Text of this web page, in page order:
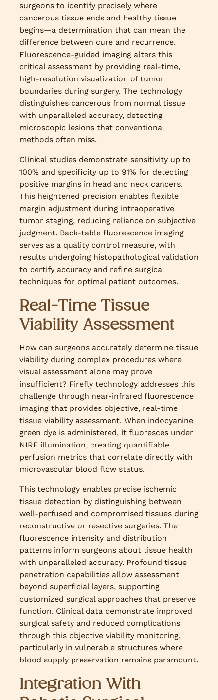
surgeons to identify precisely where
cancerous tissue ends and healthy tissue
begins—a determination that can mean the
difference between cure and recurrence.
Fluorescence-guided imaging alters this
critical assessment by providing real-time,
high-resolution visualization of tumor
boundaries during surgery. The technology
distinguishes cancerous from normal tissue
with unparalleled accuracy, detecting
microscopic lesions that conventional
methods often miss.
Clinical studies demonstrate sensitivity up to
100% and specificity up to 91% for detecting
positive margins in head and neck cancers.
This heightened precision enables flexible
margin adjustment during intraoperative
tumor staging, reducing reliance on subjective
judgment. Back-table fluorescence imaging
serves as a quality control measure, with
results undergoing histopathological validation
to certify accuracy and refine surgical
techniques for optimal patient outcomes.
Real-Time Tissue
Viability Assessment
How can surgeons accurately determine tissue
viability during complex procedures where
visual assessment alone may prove
insufficient? Firefly technology addresses this
challenge through near-infrared fluorescence
imaging that provides objective, real-time
tissue viability assessment. When indocyanine
green dye is administered, it fluoresces under
NIRF illumination, creating quantifiable
perfusion metrics that correlate directly with
microvascular blood flow status.
This technology enables precise ischemic
tissue detection by distinguishing between
well-perfused and compromised tissues during
reconstructive or resective surgeries. The
fluorescence intensity and distribution
patterns inform surgeons about tissue health
with unparalleled accuracy. Profound tissue
penetration capabilities allow assessment
beyond superficial layers, supporting
customized surgical approaches that preserve
function. Clinical data demonstrate improved
surgical safety and reduced complications
through this objective viability monitoring,
particularly in vulnerable structures where
blood supply preservation remains paramount.
Integration With